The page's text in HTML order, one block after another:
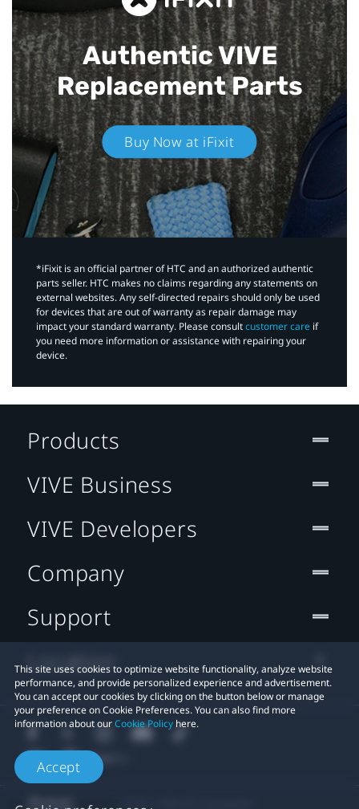
Authentic VIVE
Replacement Parts
Buy Now at iFixit
*iFixit is an official partner of HTC and an authorized authentic
parts seller. HTC makes no claims regarding any statements on
external websites. Any self-directed repairs should only be used
for devices that are out of warranty as repair damage may
impact your standard warranty. Please consultcustomer care if
you need more information or assistance with repairing your
device.
This site uses cookies to optimize website functionality, analyze website
performance, and provide personalized experience and advertisement.
You can accept our cookies by clicking on the button below or manage
your preference on Cookie Preferences. You can also find more
information about ourCookie Policy here.
Accept
Products
VIVE Business
VIVE Developers
Company
Support
Location